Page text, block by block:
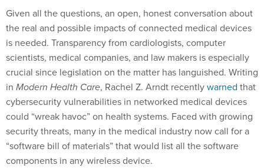
Given all the questions, an open, honest conversation about
the real and possible impacts of connected medical devices
is needed. Transparency from cardiologists, computer
scientists, medical companies, and law makers is especially
crucial since legislation on the matter has languished. Writing
in Modern Health Care, Rachel Z. Arndt recentlywarned that
cybersecurity vulnerabilities in networked medical devices
could “wreak havoc” on health systems. Faced with growing
security threats, many in the medical industry now call for a
“software bill of materials” that would list all the software
components in any wireless device.